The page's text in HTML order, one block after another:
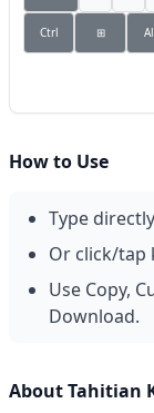
Ctrl ⊞
How to Use
Type
Or click/tap
Use Copy,
Download.
About Tahitian